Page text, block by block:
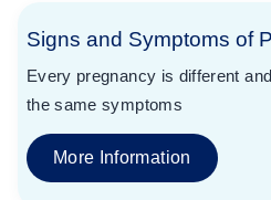
Signs and Symptoms of
Every pregnancy is different
the same symptoms
More Information